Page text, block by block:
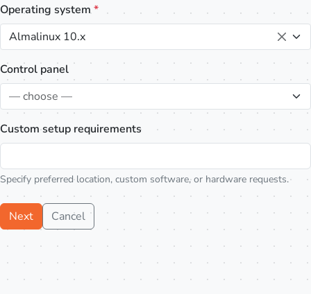
Operating system*
Almalinux 10.x
Control panel
— choose —
Custom setup requirements
Specify preferred location, custom software, or hardware requests.
Next Cancel